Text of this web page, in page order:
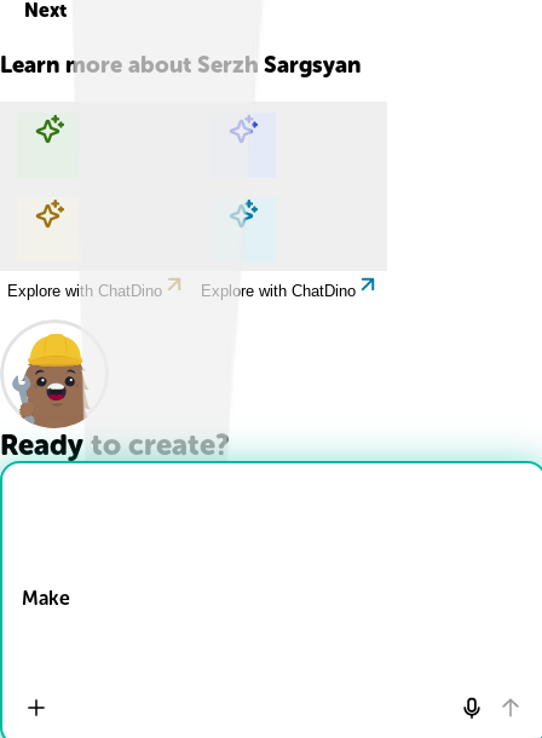
Next
Learn more about Serzh Sargsyan
Explore with ChatDino Explore with ChatDino
Explore with ChatDino Explore with ChatDino
Ready to create?
Make